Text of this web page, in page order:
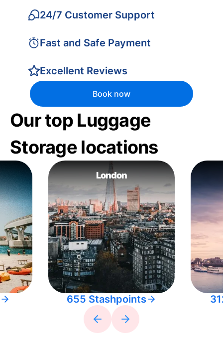
24/7 Customer Support
Fast and Safe Payment
Excellent Reviews
Book now
Our top Luggage
Storage locations
London
655 Stashpoints